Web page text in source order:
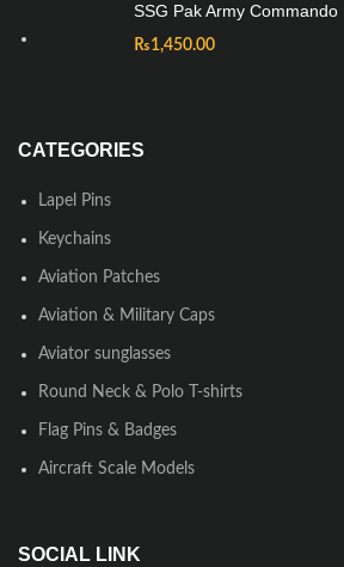
SSG Pak Army Commando
₨1,450.00
CATEGORIES
Lapel Pins
Keychains
Aviation Patches
Aviation & Military Caps
Aviator sunglasses
Round Neck & Polo T-shirts
Flag Pins & Badges
Aircraft Scale Models
SOCIAL LINK